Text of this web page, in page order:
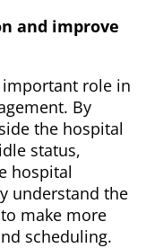
and improve
important role in
By
the hospital
status,
hospital
understand the
make more
scheduling.